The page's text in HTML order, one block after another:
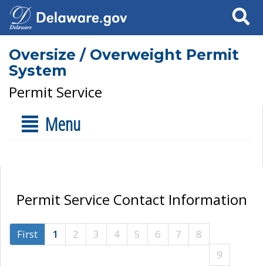
Search
Oversize / Overweight Permit
System
Permit Service
Menu
Permit Service Contact Information
First 1 2 3 4 5 6 7
8
9